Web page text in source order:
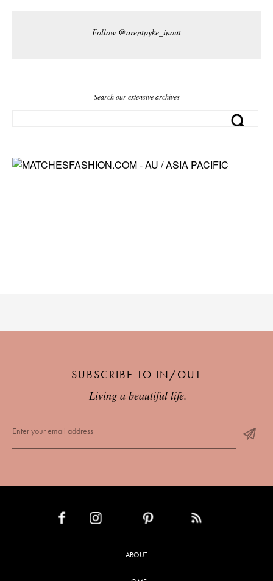
Follow @arentpyke_inout
Search our extensive archives
SUBSCRIBE TO IN/OUT
Living a beautiful life.
ABOUT